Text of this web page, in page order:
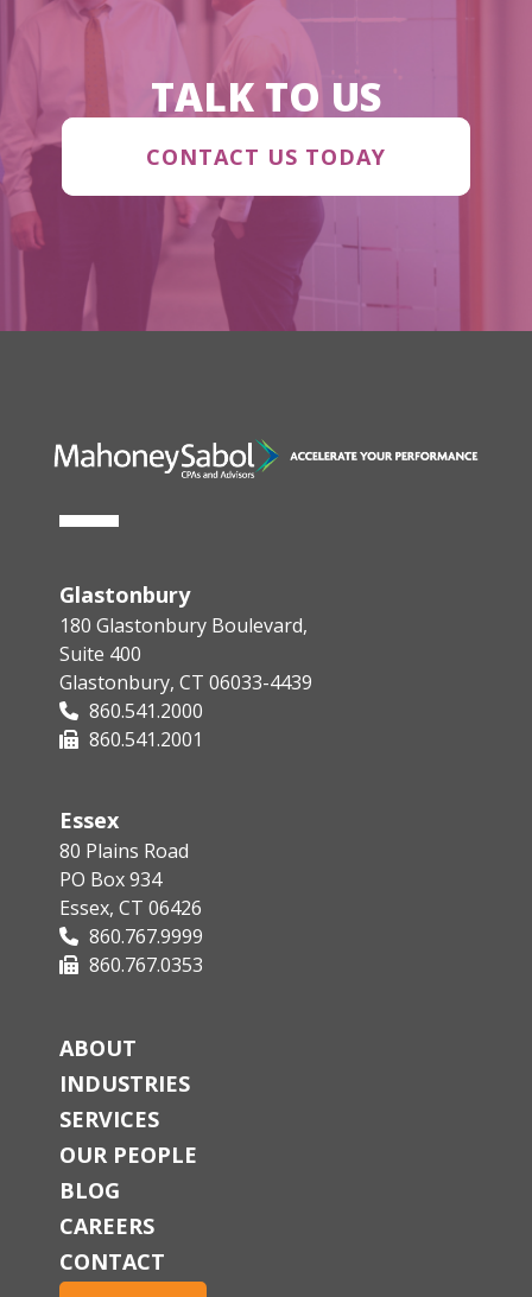
TALK TO US
CONTACT US TODAY
Glastonbury
180 Glastonbury Boulevard,
Suite 400
Glastonbury, CT 06033-4439
860.541.2000
860.541.2001
Essex
80 Plains Road
PO Box 934
Essex, CT 06426
860.767.9999
860.767.0353
ABOUT
INDUSTRIES
SERVICES
OUR PEOPLE
BLOG
CAREERS
CONTACT